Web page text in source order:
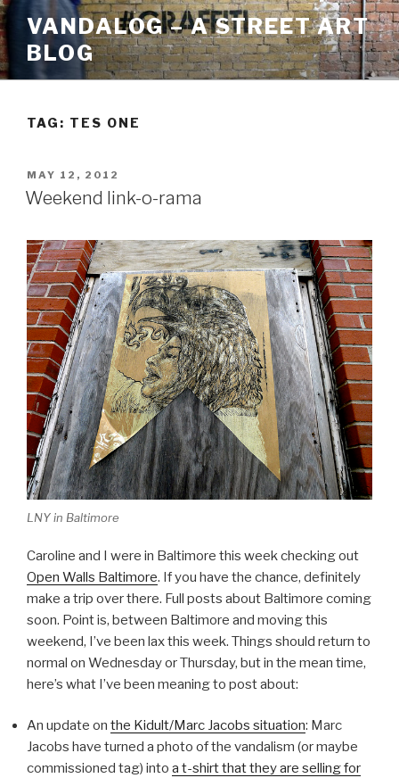
Skip
to
content
VANDALOG – A STREET ART
BLOG
TAG: TES ONE
POSTED
ON
MAY 12, 2012
Weekend link-o-rama
LNY in Baltimore
Caroline and I were in Baltimore this week checking out
Open Walls Baltimore. If you have the chance, definitely
make a trip over there. Full posts about Baltimore coming
soon. Point is, between Baltimore and moving this
weekend, I’ve been lax this week. Things should return to
normal on Wednesday or Thursday, but in the mean time,
here’s what I’ve been meaning to post about:
An update on the Kidult/Marc Jacobs situation: Marc
Jacobs have turned a photo of the vandalism (or maybe
commissioned tag) into a t-shirt that they are selling for